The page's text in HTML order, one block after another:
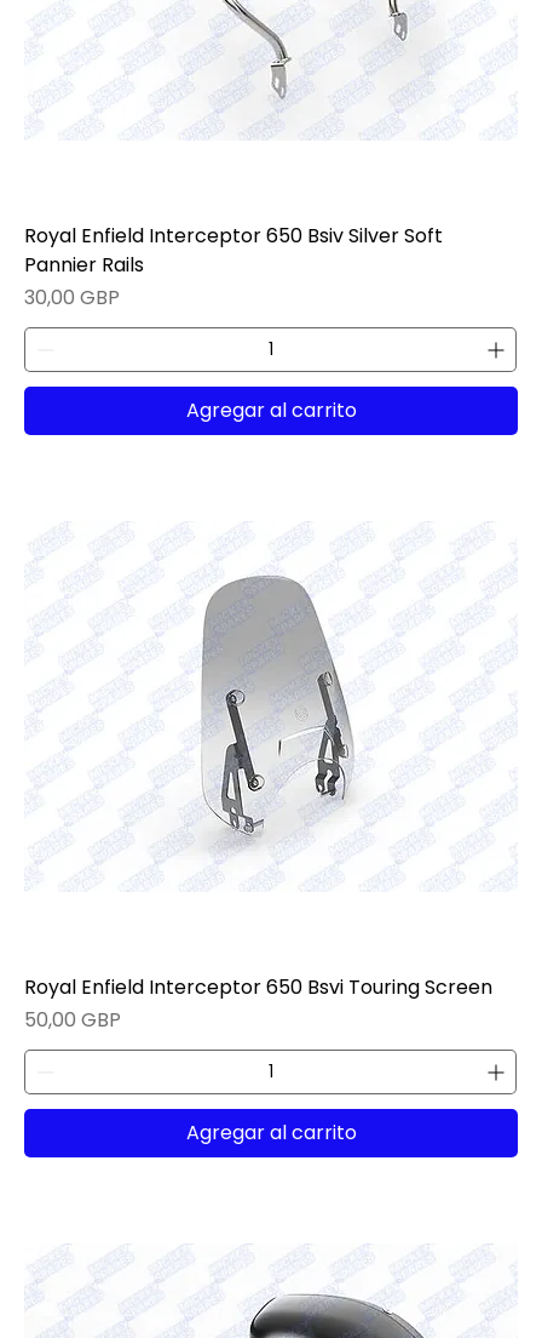
Royal Enfield Interceptor 650 Bsiv Silver Soft
Pannier Rails
Precio
30,00 GBP
Agregar al carrito
Royal Enfield Interceptor 650 Bsvi Touring Screen
Precio
50,00 GBP
Agregar al carrito